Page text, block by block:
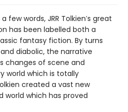
few words, JRR Tolkien′s great
has been labelled both a
fantasy fiction. By turns
diabolic, the narrative
changes of scene and
world which is totally
created a vast new
world which has proved